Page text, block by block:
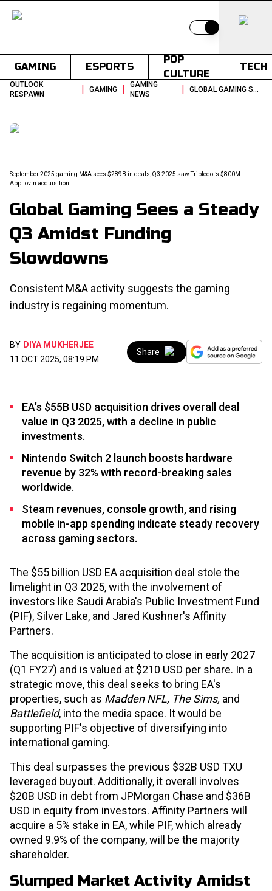
Switch to light
GAMING ESPORTS
POP
CULTURE
TECH
OUTLOOK
RESPAWN
| GAMING |
GAMING
NEWS
| GLOBAL GAMING SEES A STEADY Q3 AMIDST FUNDING SLOWDOWNS
September 2025 gaming M&A sees $289B in deals, Q3 2025 saw Tripledot’s $800M
AppLovin acquisition.
Global Gaming Sees a Steady
Q3 Amidst Funding
Slowdowns
Consistent M&A activity suggests the gaming
industry is regaining momentum.
BY DIYA MUKHERJEE
11 OCT 2025, 08:19 PM
Share
EA’s $55B USD acquisition drives overall deal
value in Q3 2025, with a decline in public
investments.
Nintendo Switch 2 launch boosts hardware
revenue by 32% with record-breaking sales
worldwide.
Steam revenues, console growth, and rising
mobile in-app spending indicate steady recovery
across gaming sectors.
The $55 billion USD EA acquisition deal stole the
limelight in Q3 2025, with the involvement of
investors like Saudi Arabia's Public Investment Fund
(PIF), Silver Lake, and Jared Kushner's Affinity
Partners.
The acquisition is anticipated to close in early 2027
(Q1 FY27) and is valued at $210 USD per share. In a
strategic move, this deal seeks to bring EA's
properties, such as Madden NFL, The Sims, and
Battlefield, into the media space. It would be
supporting PIF's objective of diversifying into
international gaming.
This deal surpasses the previous $32B USD TXU
leveraged buyout. Additionally, it overall involves
$20B USD in debt from JPMorgan Chase and $36B
USD in equity from investors. Affinity Partners will
acquire a 5% stake in EA, while PIF, which already
owned 9.9% of the company, will be the majority
shareholder.
Slumped Market Activity Amidst